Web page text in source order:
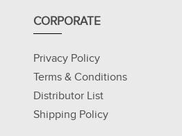
CORPORATE
Privacy Policy
Terms & Conditions
Distributor List
Shipping Policy